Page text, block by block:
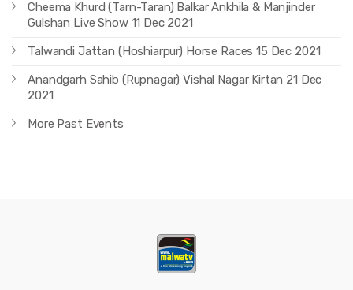
Cheema Khurd (Tarn-Taran) Balkar Ankhila & Manjinder
Gulshan Live Show 11 Dec 2021
Talwandi Jattan (Hoshiarpur) Horse Races 15 Dec 2021
Anandgarh Sahib (Rupnagar) Vishal Nagar Kirtan 21 Dec
2021
More Past Events